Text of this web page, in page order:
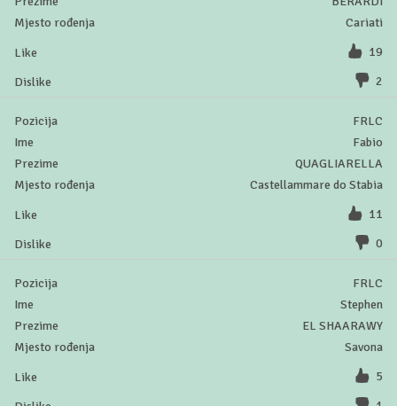
Cariati
19
2
FRLC
Fabio
QUAGLIARELLA
Castellammare do Stabia
11
0
FRLC
Stephen
EL SHAARAWY
Savona
5